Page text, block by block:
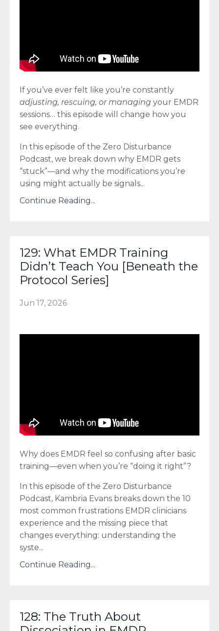
If you’ve ever felt like you’re constantly
adjusting, rescuing, or managing your EMDR
sessions… this episode will change how you
see everything.
In this episode of the Zero Disturbance
Podcast, we break down why EMDR gets
“stuck”—and why the modifications you’re
using might actually be signals...
Continue Reading...
129: What EMDR Training
Didn’t Teach You [Beneath the
Protocol Series]
Jun 17, 2026
Why does EMDR feel so confusing after basic
training—even when you’re “doing it right”?
In this episode of the Zero Disturbance
Podcast, Kambria Evans breaks down the 10
most common frustrations EMDR clinicians
experience and the missing piece that
changes everything: understanding the
syste...
Continue Reading...
128: The Truth About